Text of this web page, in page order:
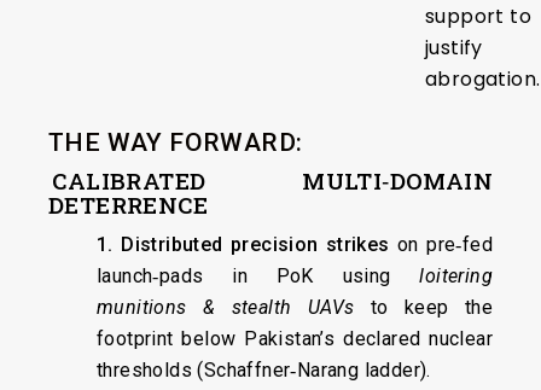
support to
justify
abrogation.
THE WAY FORWARD:
CALIBRATED MULTI‑DOMAIN
DETERRENCE
1. Distributed precision strikes on pre‑fed
launch‑pads in PoK usingloitering
munitions & stealth UAVs to keep the
footprint below Pakistan’s declared nuclear
thresholds (Schaffner‑Narang ladder).